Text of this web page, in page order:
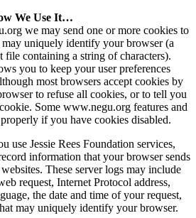
We Use It…
we may send one or more cookies to
uniquely identify your browser (a
containing a string of characters).
you to keep your user preferences
most browsers accept cookies by
to refuse all cookies, or to tell you
Some www.negu.org features and
if you have cookies disabled.
use Jessie Rees Foundation services,
information that your browser sends
These server logs may include
request, Internet Protocol address,
the date and time of your request,
may uniquely identify your browser.